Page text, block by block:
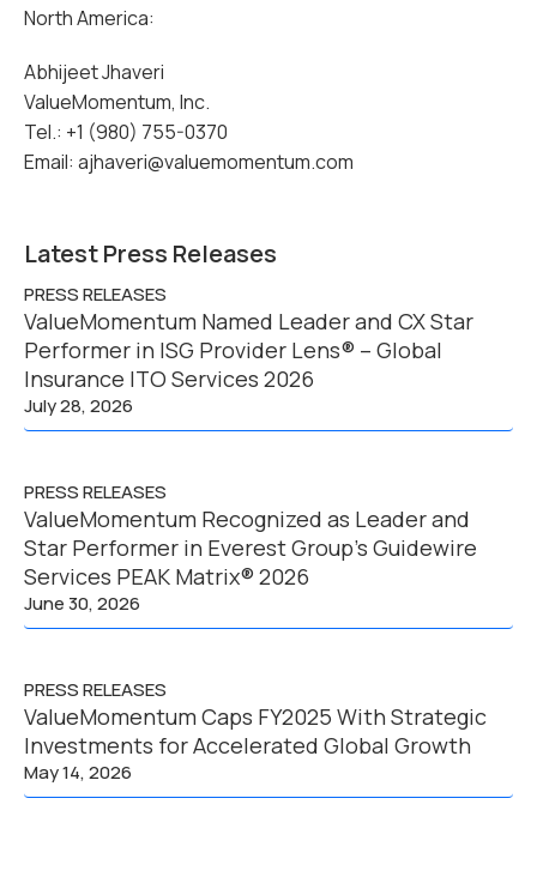
North America:
Abhijeet Jhaveri
ValueMomentum, Inc.
Tel.: +1 (980) 755-0370
Email: ajhaveri@valuemomentum.com
Latest Press Releases
PRESS RELEASES
ValueMomentum Named Leader and CX Star
Performer in ISG Provider Lens® – Global
Insurance ITO Services 2026
July 28, 2026
PRESS RELEASES
ValueMomentum Recognized as Leader and
Star Performer in Everest Group’s Guidewire
Services PEAK Matrix® 2026
June 30, 2026
PRESS RELEASES
ValueMomentum Caps FY2025 With Strategic
Investments for Accelerated Global Growth
May 14, 2026